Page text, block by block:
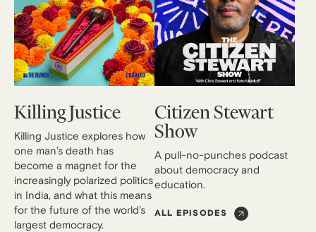
Killing Justice
Killing Justice explores how
one man’s death has
become a magnet for the
increasingly polarized politics
in India, and what this means
for the future of the world’s
largest democracy.
Citizen Stewart
Show
A pull-no-punches podcast
about democracy and
education.
ALL EPISODES